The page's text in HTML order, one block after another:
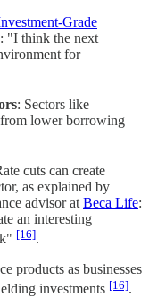
Grade
"I think the next
for
: Sectors like
lower borrowing
cuts can create
as explained by
advisor at Beca Life:
an interesting
[16].
products as businesses
investments [16].